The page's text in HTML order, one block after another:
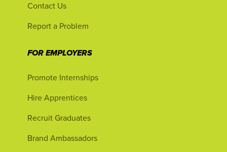
Contact Us
Report a Problem
FOR EMPLOYERS
Promote Internships
Hire Apprentices
Recruit Graduates
Brand Ambassadors